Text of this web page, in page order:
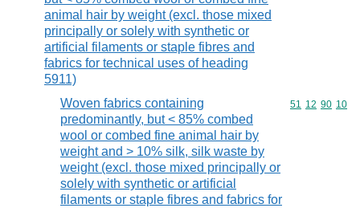
animal hair by weight (excl. those mixed
principally or solely with synthetic or
artificial filaments or staple fibres and
fabrics for technical uses of heading
5911)
Woven fabrics containing
predominantly, but < 85% combed
wool or combed fine animal hair by
weight and > 10% silk, silk waste by
weight (excl. those mixed principally or
solely with synthetic or artificial
filaments or staple fibres and fabrics for
Commodity
51 12 90 10